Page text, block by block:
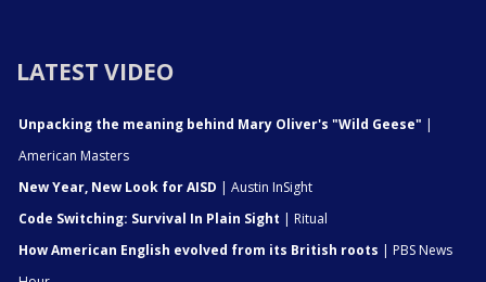
LATEST VIDEO
Unpacking the meaning behind Mary Oliver's "Wild Geese" |
American Masters
New Year, New Look for AISD | Austin InSight
Code Switching: Survival In Plain Sight | Ritual
How American English evolved from its British roots | PBS News